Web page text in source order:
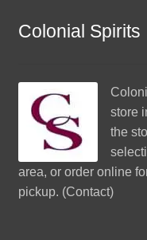
Colonial Spirits
store
the
area, or order online
pickup. (Contact)